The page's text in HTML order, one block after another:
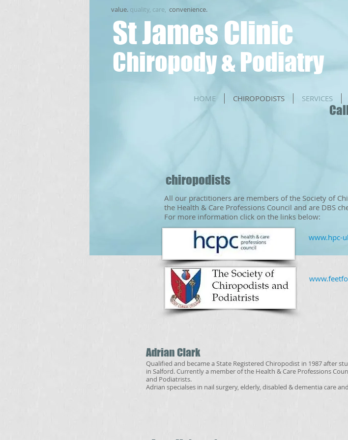
St James Clinic
Chiropody & Podiatry
HOME CHIROPODISTS SERVICES
​chiropodists
All our practitioners are members of the Society of
the Health & Care Professions Council and are DBS
For more information click on the links below:
​​www.hpc-
Adrian Clark
Qualified and became a State Registered Chiropodist in 1987 after
in Salford. Currently a member of the Health & Care Professions
and Podiatrists.
Adrian specialses in nail surgery, elderly, disabled & dementia care
value. quality, care, convenience.